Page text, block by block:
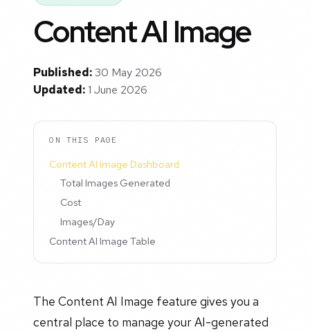
Content AI Image
Published:30 May 2026
Updated:1 June 2026
ON THIS PAGE
Content AI Image Dashboard
Total Images Generated
Cost
Images/Day
Content AI Image Table
The Content AI Image feature gives you a
central place to manage your AI-generated